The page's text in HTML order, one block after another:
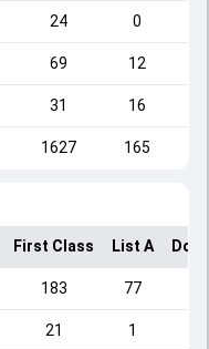
24 0
69 12
31 16
1627 165
First Class List A
183 77
21 1